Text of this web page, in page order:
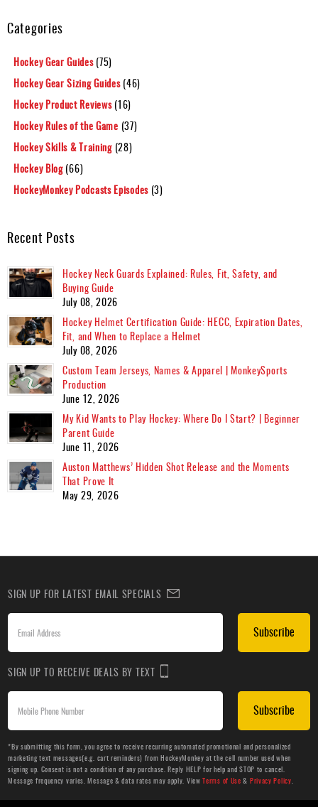
Categories
Hockey Gear Guides(75)
Hockey Gear Sizing Guides(46)
Hockey Product Reviews(16)
Hockey Rules of the Game (37)
Hockey Skills & Training (28)
Hockey Blog(66)
HockeyMonkey Podcasts Episodes (3)
Recent Posts
Hockey Neck Guards Explained: Rules, Fit, Safety, and
Buying Guide
July 08, 2026
Hockey Helmet Certification Guide: HECC, Expiration Dates,
Fit, and When to Replace a Helmet
July 08, 2026
Custom Team Jerseys, Names & Apparel | MonkeySports
Production
June 12, 2026
My Kid Wants to Play Hockey: Where Do I Start? | Beginner
Parent Guide
June 11, 2026
Auston Matthews’ Hidden Shot Release and the Moments
That Prove It
May 29, 2026
SIGN UP FOR LATEST EMAIL SPECIALS
Subscribe
SIGN UP TO RECEIVE DEALS BY TEXT
Subscribe
*By submitting this form, you agree to receive recurring automated promotional and personalized
marketing text messages(e.g. cart reminders) from HockeyMonkey at the cell number used when
signing up. Consent is not a condition of any purchase. Reply HELP for help and STOP to cancel.
Message frequency varies. Message & data rates may apply. ViewTerms of Use & Privacy Policy.